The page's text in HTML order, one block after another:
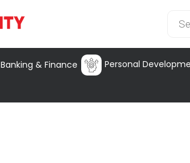
Banking & Finance Personal